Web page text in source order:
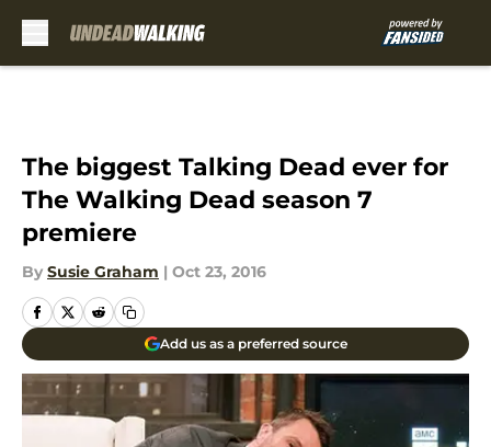
The biggest Talking Dead ever for
The Walking Dead season 7
premiere
By Susie Graham | Oct 23, 2016
Add us as a preferred source